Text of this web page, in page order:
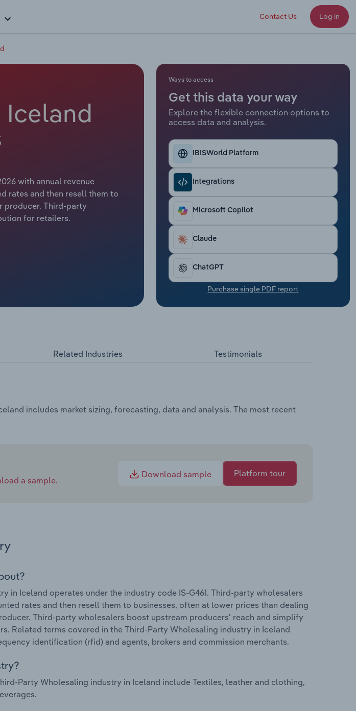
Contact Us Log in
Iceland
with annual revenue
rates and then resell them to
producer. Third-party
for retailers.
Ways to access
Get this data your way
Explore the flexible connection options to
access data and analysis.
IBISWorld Platform
Integrations
Microsoft Copilot
Claude
ChatGPT
Purchase single PDF report
Related Industries Testimonials
includes market sizing, forecasting, data and analysis. The most recent
a sample.
Download sample Platform tour
in Iceland operates under the industry code IS-G461. Third-party wholesalers
rates and then resell them to businesses, often at lower prices than dealing
Third-party wholesalers boost upstream producers' reach and simplify
Related terms covered in the Third-Party Wholesaling industry in Iceland
identification (rfid) and agents, brokers and commission merchants.
Party Wholesaling industry in Iceland include Textiles, leather and clothing,